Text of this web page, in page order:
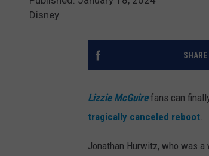
Disney
SHARE
Lizzie McGuirefans can
tragically canceled reboot.
Jonathan Hurwitz, who was a